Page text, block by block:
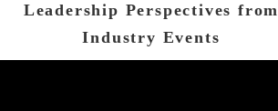
Leadership Perspectives from
Industry Events